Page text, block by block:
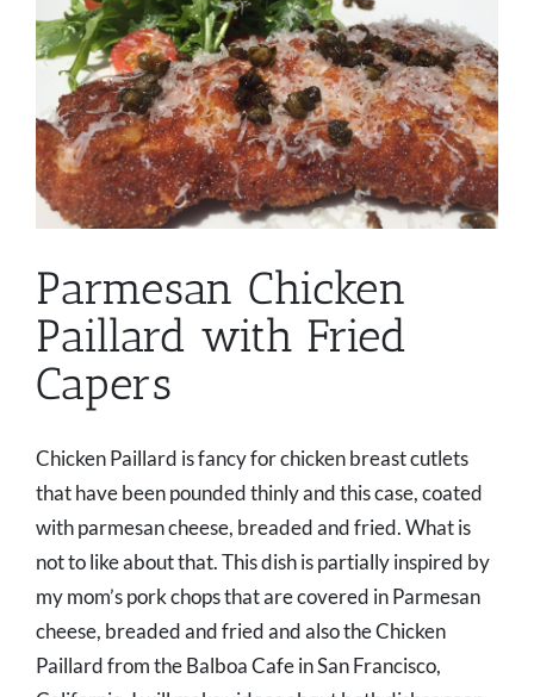
Parmesan Chicken
Paillard with Fried
Capers
Chicken Paillard is fancy for chicken breast cutlets
that have been pounded thinly and this case, coated
with parmesan cheese, breaded and fried. What is
not to like about that. This dish is partially inspired by
my mom’s pork chops that are covered in Parmesan
cheese, breaded and fried and also the Chicken
Paillard from the Balboa Cafe in San Francisco,